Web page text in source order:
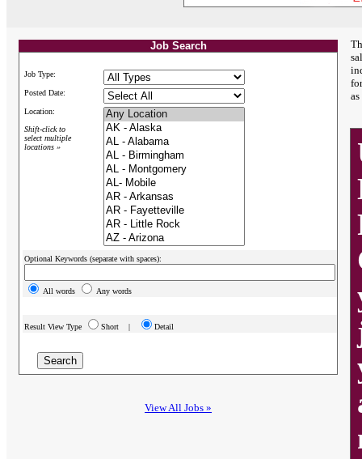
Job Search
Job Type:
Posted Date:
Location:
Shift-click to
select multiple
locations »
Optional Keywords (separate with spaces):
All words Any words
Result View Type Short | Detail
View All Jobs »